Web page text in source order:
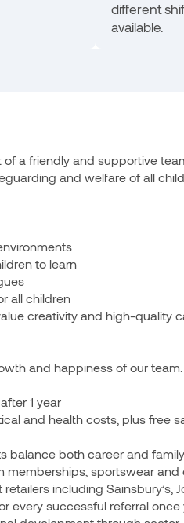
different
available.
a friendly and supportive
and welfare of all
to learn
all children
creativity and high-quality
and happiness of our
1 year
and health costs, plus free
balance both career and
memberships, sportswear
including Sainsbury’s,
every successful referral once